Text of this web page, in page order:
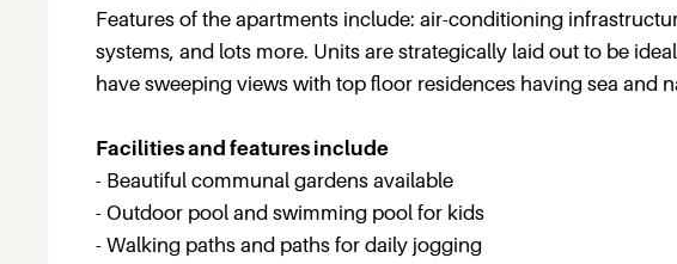
Features of the apartments include: air-conditioning
systems, and lots more. Units are strategically laid out to be
have sweeping views with top floor residences having sea and
Facilities and features include
- Beautiful communal gardens available
- Outdoor pool and swimming pool for kids
- Walking paths and paths for daily jogging